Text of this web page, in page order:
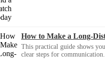
How to Make a Long-
This practical guide shows
clear steps for